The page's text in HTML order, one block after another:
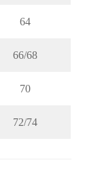
64
66/68
70
72/74